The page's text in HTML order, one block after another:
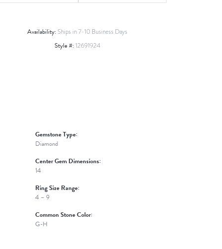
Availability: Ships in 7-10 Business Days
Style #:12691924
Gemstone Type:
Diamond
Center Gem Dimensions:
14
Ring Size Range:
4 – 9
Common Stone Color:
G-H